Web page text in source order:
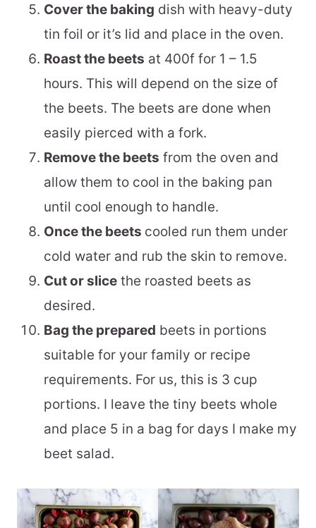
Cover the baking dish with heavy-duty
tin foil or it’s lid and place in the oven.
Roast the beets at 400f for 1 – 1.5
hours. This will depend on the size of
the beets. The beets are done when
easily pierced with a fork.
Remove the beets from the oven and
allow them to cool in the baking pan
until cool enough to handle.
Once the beets cooled run them under
cold water and rub the skin to remove.
Cut or slice the roasted beets as
desired.
Bag the prepared beets in portions
suitable for your family or recipe
requirements. For us, this is 3 cup
portions. I leave the tiny beets whole
and place 5 in a bag for days I make my
beet salad.